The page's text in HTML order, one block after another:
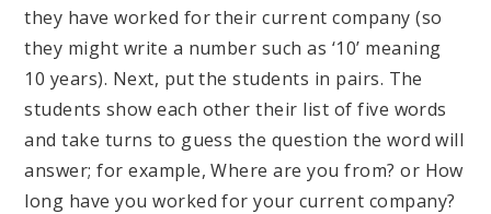
they have worked for their current company (so
they might write a number such as ‘10’ meaning
10 years). Next, put the students in pairs. The
students show each other their list of five words
and take turns to guess the question the word will
answer; for example, Where are you from? or How
long have you worked for your current company?